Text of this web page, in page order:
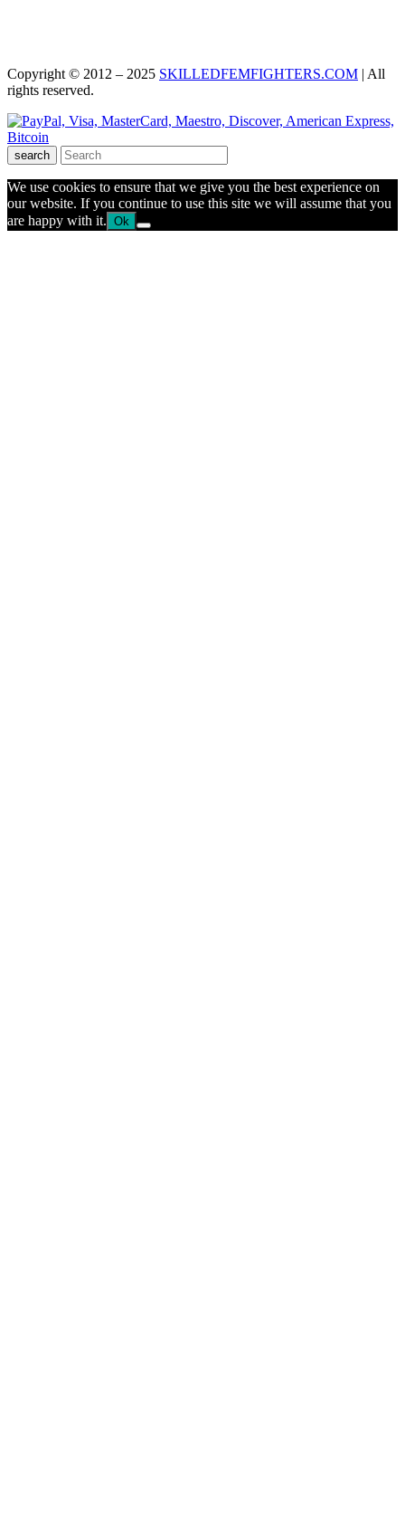
Copyright © 2012 – 2025 SKILLEDFEMFIGHTERS.COM | All
rights reserved.
search
We use cookies to ensure that we give you the best experience on
our website. If you continue to use this site we will assume that you
are happy with it. Ok